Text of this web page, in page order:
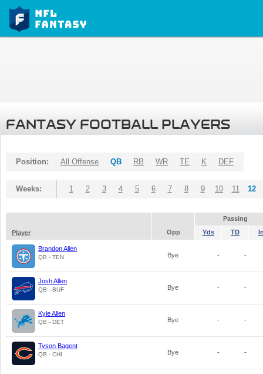
FANTASY FOOTBALL PLAYERS
Position: All Offense QB RB WR TE K DEF
Weeks: 1 2 3 4 5 6 7 8 9 10 11 12
Passing
Player
Opp Yds TD
Brandon Allen
QB - TEN Bye - -
Josh Allen
QB - BUF Bye - -
Kyle Allen
QB - DET Bye - -
Tyson Bagent
QB - CHI Bye - -